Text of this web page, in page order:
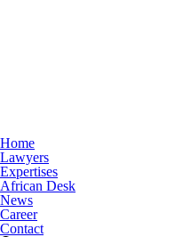
Home
Lawyers
Expertises
African Desk
News
Career
Contact